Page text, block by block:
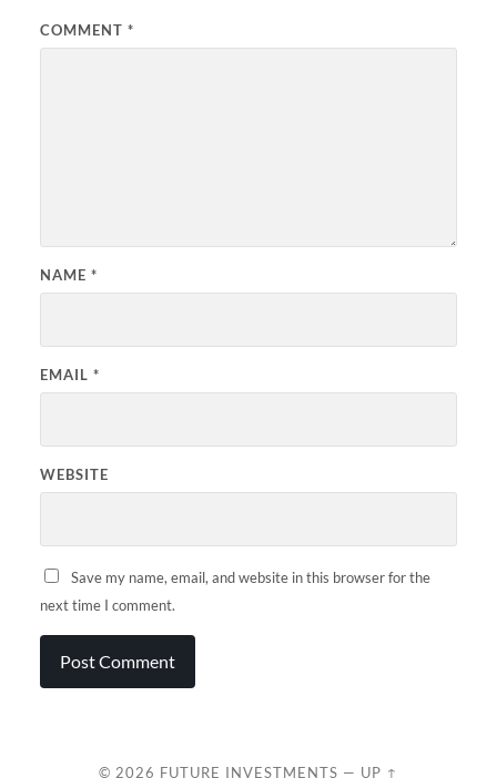
COMMENT *
NAME *
EMAIL *
WEBSITE
Save my name, email, and website in this browser for the
next time I comment.
© 2026 FUTURE INVESTMENTS — UP ↑